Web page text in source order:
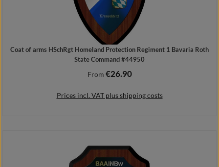
Coat of arms HSchRgt Homeland Protection Regiment 1 Bavaria Roth
State Command #44950
Regular price:
From €26.90
Prices incl. VAT plus shipping costs
Details